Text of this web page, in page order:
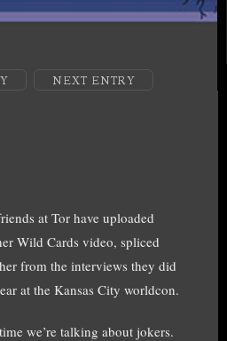
NEXT ENTRY
at Tor have uploaded
Wild Cards video, spliced
from the interviews they did
at the Kansas City worldcon.
we’re talking about jokers.